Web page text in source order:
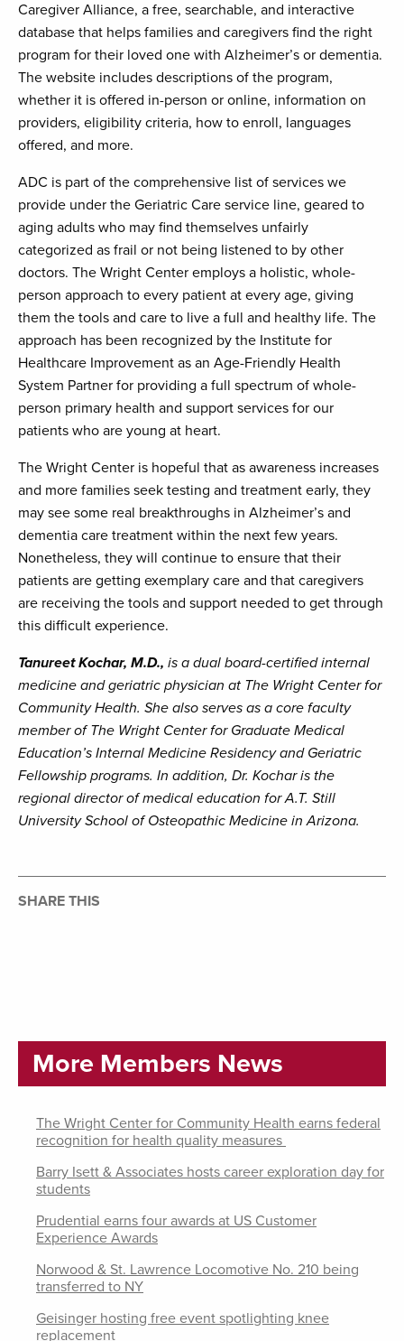
Caregiver Alliance, a free, searchable, and interactive
database that helps families and caregivers find the right
program for their loved one with Alzheimer’s or dementia.
The website includes descriptions of the program,
whether it is offered in-person or online, information on
providers, eligibility criteria, how to enroll, languages
offered, and more.
ADC is part of the comprehensive list of services we
provide under the Geriatric Care service line, geared to
aging adults who may find themselves unfairly
categorized as frail or not being listened to by other
doctors. The Wright Center employs a holistic, whole-
person approach to every patient at every age, giving
them the tools and care to live a full and healthy life. The
approach has been recognized by the Institute for
Healthcare Improvement as an Age-Friendly Health
System Partner for providing a full spectrum of whole-
person primary health and support services for our
patients who are young at heart.
The Wright Center is hopeful that as awareness increases
and more families seek testing and treatment early, they
may see some real breakthroughs in Alzheimer’s and
dementia care treatment within the next few years.
Nonetheless, they will continue to ensure that their
patients are getting exemplary care and that caregivers
are receiving the tools and support needed to get through
this difficult experience.
Tanureet Kochar, M.D., is a dual board-certified internal
medicine and geriatric physician at The Wright Center for
Community Health. She also serves as a core faculty
member of The Wright Center for Graduate Medical
Education’s Internal Medicine Residency and Geriatric
Fellowship programs. In addition, Dr. Kochar is the
regional director of medical education for A.T. Still
University School of Osteopathic Medicine in Arizona.
SHARE THIS
More Members News
The Wright Center for Community Health earns federal
recognition for health quality measures
Barry Isett & Associates hosts career exploration day for
students
Prudential earns four awards at US Customer
Experience Awards
Norwood & St. Lawrence Locomotive No. 210 being
transferred to NY
Geisinger hosting free event spotlighting knee
replacement